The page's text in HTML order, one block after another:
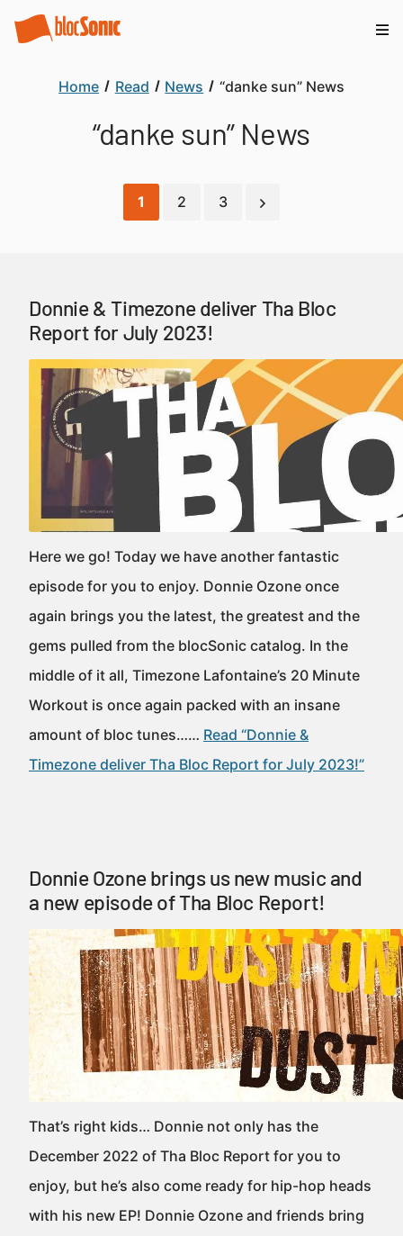
Home Read News “danke sun” News
“danke sun” News
1 2 3
Donnie & Timezone deliver Tha Bloc
Report for July 2023!
Here we go! Today we have another fantastic
episode for you to enjoy. Donnie Ozone once
again brings you the latest, the greatest and the
gems pulled from the blocSonic catalog. In the
middle of it all, Timezone Lafontaine’s 20 Minute
Workout is once again packed with an insane
amount of bloc tunes…… Read “Donnie &
Timezone deliver Tha Bloc Report for July 2023!”
Donnie Ozone brings us new music and
a new episode of Tha Bloc Report!
That’s right kids… Donnie not only has the
December 2022 of Tha Bloc Report for you to
enjoy, but he’s also come ready for hip-hop heads
with his new EP! Donnie Ozone and friends bring